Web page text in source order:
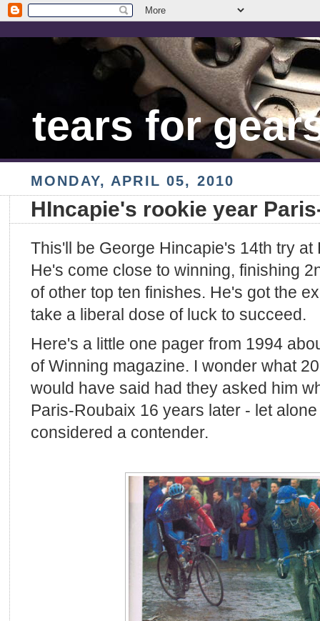
tears for
MONDAY, APRIL 05, 2010
HIncapie's rookie year
This'll be George Hincapie's 14th try
He's come close to winning, finishing
of other top ten finishes. He's got the
take a liberal dose of luck to succeed.
Here's a little one pager from 1994
of Winning magazine. I wonder what
would have said had they asked him
Paris-Roubaix 16 years later - let
considered a contender.